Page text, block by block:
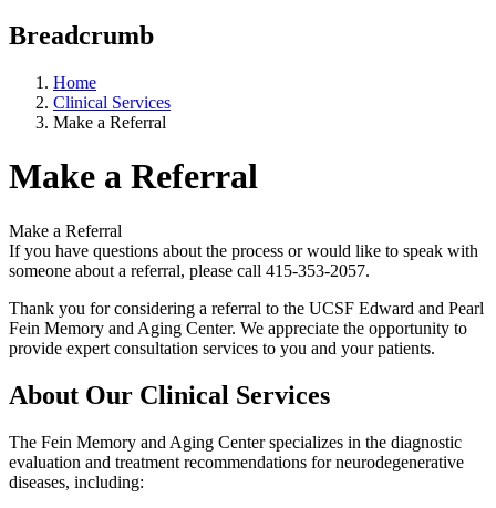
Breadcrumb
Home
Clinical Services
Make a Referral
Make a Referral
Make a Referral
If you have questions about the process or would like to speak with
someone about a referral, please call 415-353-2057.
Thank you for considering a referral to the UCSF Edward and Pearl
Fein Memory and Aging Center. We appreciate the opportunity to
provide expert consultation services to you and your patients.
About Our Clinical Services
The Fein Memory and Aging Center specializes in the diagnostic
evaluation and treatment recommendations for neurodegenerative
diseases, including: